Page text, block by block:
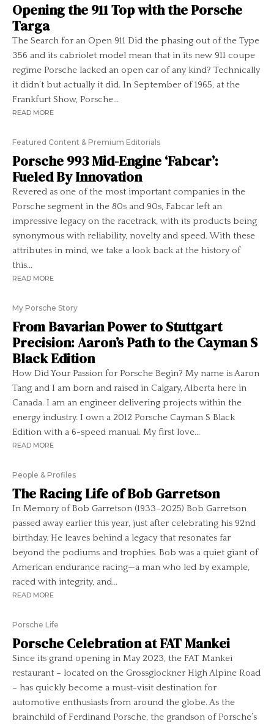
Opening the 911 Top with the Porsche
Targa
The Search for an Open 911 Did the phasing out of the Type
356 and its cabriolet model mean that in its new 911 coupe
regime Porsche lacked an open car of any kind? Technically
it didn’t but actually it did. In September of 1965, at the
Frankfurt Show, Porsche...
READ MORE
Featured Content & Premium Editorials
Porsche 993 Mid-Engine ‘Fabcar’:
Fueled By Innovation
Revered as one of the most important companies in the
Porsche segment in the 80s and 90s, Fabcar left an
impressive legacy on the racetrack, with its products being
synonymous with reliability, novelty and speed. With these
attributes in mind, we take a look back at the history of
this...
READ MORE
My Porsche Story
From Bavarian Power to Stuttgart
Precision: Aaron’s Path to the Cayman S
Black Edition
How Did Your Passion for Porsche Begin? My name is Aaron
Tang and I am born and raised in Calgary, Alberta here in
Canada. I am an engineer delivering projects within the
energy industry. I own a 2012 Porsche Cayman S Black
Edition with a 6-speed manual. My first love...
READ MORE
People & Profiles
The Racing Life of Bob Garretson
In Memory of Bob Garretson (1933–2025) Bob Garretson
passed away earlier this year, just after celebrating his 92nd
birthday. He leaves behind a legacy that resonates far
beyond the podiums and trophies. Bob was a quiet giant of
American endurance racing—a man who led by example,
raced with integrity, and...
READ MORE
Porsche Life
Porsche Celebration at FAT Mankei
Since its grand opening in May 2023, the FAT Mankei
restaurant – located on the Grossglockner High Alpine Road
– has quickly become a must-visit destination for
automotive enthusiasts from around the globe. As the
brainchild of Ferdinand Porsche, the grandson of Porsche’s